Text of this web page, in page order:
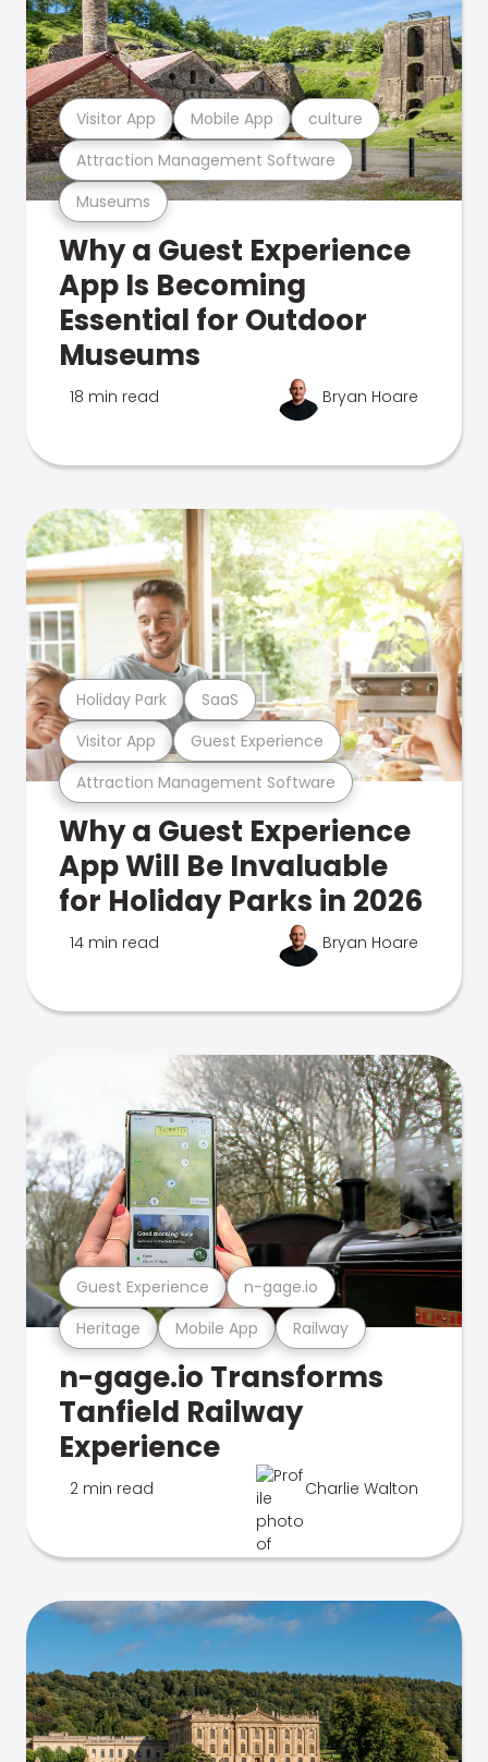
Museums
Attraction Management Software
Visitor App Mobile App culture
Why a Guest Experience
App Is Becoming
Essential for Outdoor
Museums
18 min read Bryan Hoare
Attraction Management Software
Visitor App Guest Experience
Holiday Park SaaS
Why a Guest Experience
App Will Be Invaluable
for Holiday Parks in 2026
14 min read Bryan Hoare
Heritage Mobile App Railway
Guest Experience n-gage.io
n-gage.io Transforms
Tanfield Railway
Experience
2 min read Charlie Walton